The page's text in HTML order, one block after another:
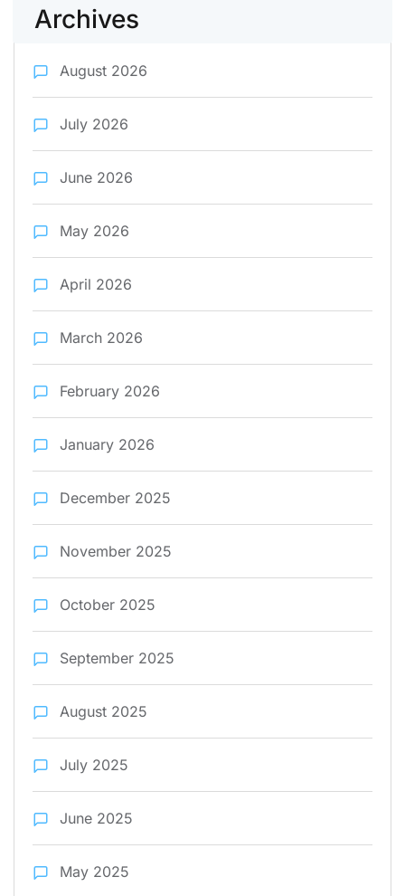
Archives
August 2026
July 2026
June 2026
May 2026
April 2026
March 2026
February 2026
January 2026
December 2025
November 2025
October 2025
September 2025
August 2025
July 2025
June 2025
May 2025